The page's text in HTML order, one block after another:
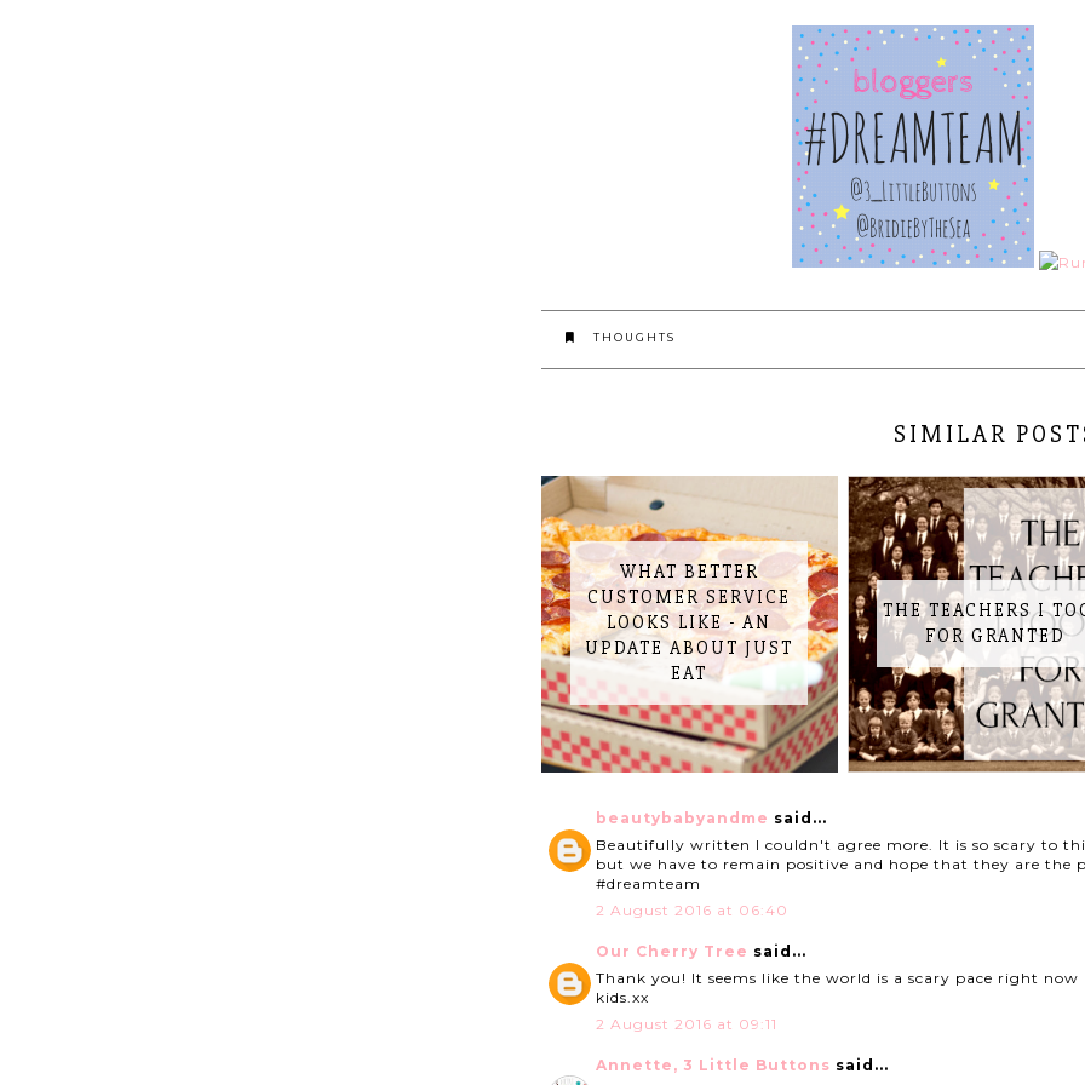
THOUGHTS
SIMILAR
WHAT BETTER
CUSTOMER SERVICE
LOOKS LIKE - AN
UPDATE ABOUT JUST
EAT
THE TEACHERS I
FOR GRANTED
beautybabyandme said...
Beautifully written I couldn't agree more. It is so scary to
but we have to remain positive and hope that they are the
#dreamteam
2 August 2016 at 06:40
Our Cherry Tree said...
Thank you! It seems like the world is a scary pace right
kids.xx
2 August 2016 at 09:11
Annette, 3 Little Buttons said...